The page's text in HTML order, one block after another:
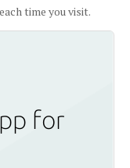
time you visit.